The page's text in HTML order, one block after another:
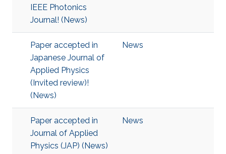
IEEE Photonics
Journal! (News)
Paper accepted in
Japanese Journal of
Applied Physics
(Invited review)!
(News)
News
Paper accepted in
Journal of Applied
Physics (JAP) (News)
News